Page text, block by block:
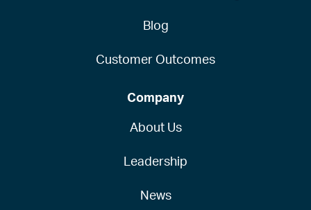
Blog
Customer Outcomes
Company
About Us
Leadership
News